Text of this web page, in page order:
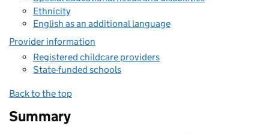
Ethnicity
English as an additional language
Provider information
Registered childcare providers
State-funded schools
Back to the top
Summary